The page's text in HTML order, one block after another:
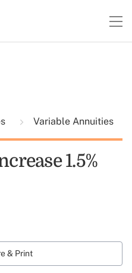
Variable Annuities
1.5%
& Print